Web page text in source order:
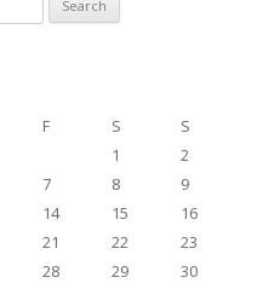
F S
S
1
2
7 8
9
14 15
16
21 22
23
28 29
30